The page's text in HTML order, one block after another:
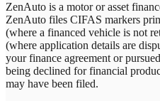
ZenAuto is a motor or asset
ZenAuto files CIFAS markers
(where a financed vehicle is not
(where application details are
your finance agreement or
being declined for financial
may have been filed.